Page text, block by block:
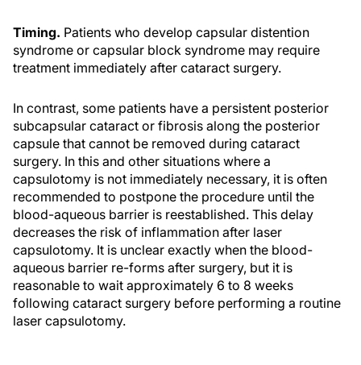
Timing. Patients who develop capsular distention
syndrome or capsular block syndrome may require
treatment immediately after cataract surgery.
In contrast, some patients have a persistent posterior
subcapsular cataract or fibrosis along the posterior
capsule that cannot be removed during cataract
surgery. In this and other situations where a
capsulotomy is not immediately necessary, it is often
recommended to postpone the procedure until the
blood-aqueous barrier is reestablished. This delay
decreases the risk of inflammation after laser
capsulotomy. It is unclear exactly when the blood-
aqueous barrier re-forms after surgery, but it is
reasonable to wait approximately 6 to 8 weeks
following cataract surgery before performing a routine
laser capsulotomy.